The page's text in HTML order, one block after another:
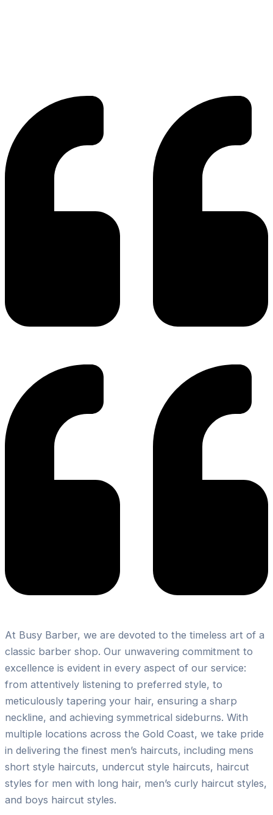
At Busy Barber, we are devoted to the timeless art of a
classic barber shop. Our unwavering commitment to
excellence is evident in every aspect of our service:
from attentively listening to preferred style, to
meticulously tapering your hair, ensuring a sharp
neckline, and achieving symmetrical sideburns. With
multiple locations across the Gold Coast, we take pride
in delivering the finest men’s haircuts, including mens
short style haircuts, undercut style haircuts, haircut
styles for men with long hair, men’s curly haircut styles,
and boys haircut styles.